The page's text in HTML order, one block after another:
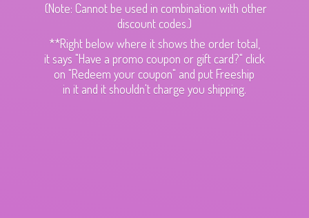
(Note: Cannot be used in combination with other
discount codes.)
**Right below where it shows the order total,
it says "Have a promo coupon or gift card?" click
on "Redeem your coupon" and put Freeship
in it and it shouldn't charge you shipping.